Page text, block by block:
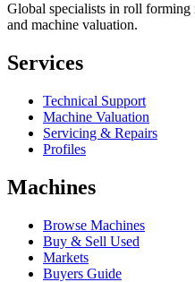
Global specialists in roll forming
and machine valuation.
Services
Technical Support
Machine Valuation
Servicing & Repairs
Profiles
Machines
Browse Machines
Buy & Sell Used
Markets
Buyers Guide